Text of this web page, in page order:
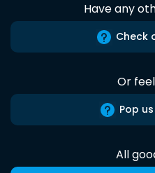
Have any
Check
Or
Pop
All